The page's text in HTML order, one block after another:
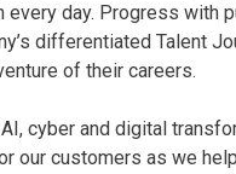
day. Progress with
differentiated Talent
of their careers.
cyber and digital
our customers as we